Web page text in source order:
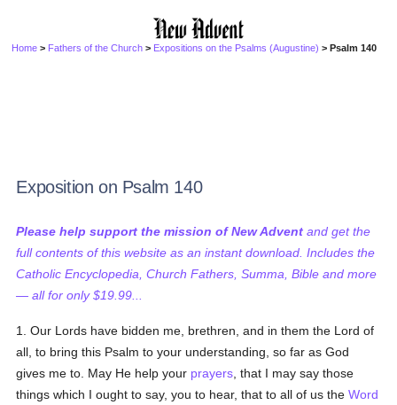
Home > Fathers of the Church > Expositions on the Psalms (Augustine) > Psalm 140
Exposition on Psalm 140
Please help support the mission of New Advent and get the
full contents of this website as an instant download. Includes the
Catholic Encyclopedia, Church Fathers, Summa, Bible and more
— all for only $19.99...
1. Our Lords have bidden me, brethren, and in them the Lord of
all, to bring this Psalm to your understanding, so far as God
gives me to. May He help your prayers , that I may say those
things which I ought to say, you to hear, that to all of us theWord